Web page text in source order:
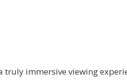
truly immersive viewing